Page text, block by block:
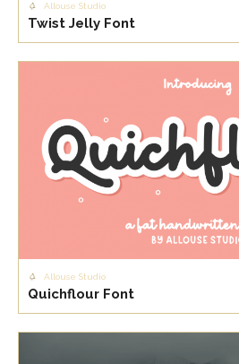
Allouse Studio
Twist Jelly Font
Allouse Studio
Quichflour Font